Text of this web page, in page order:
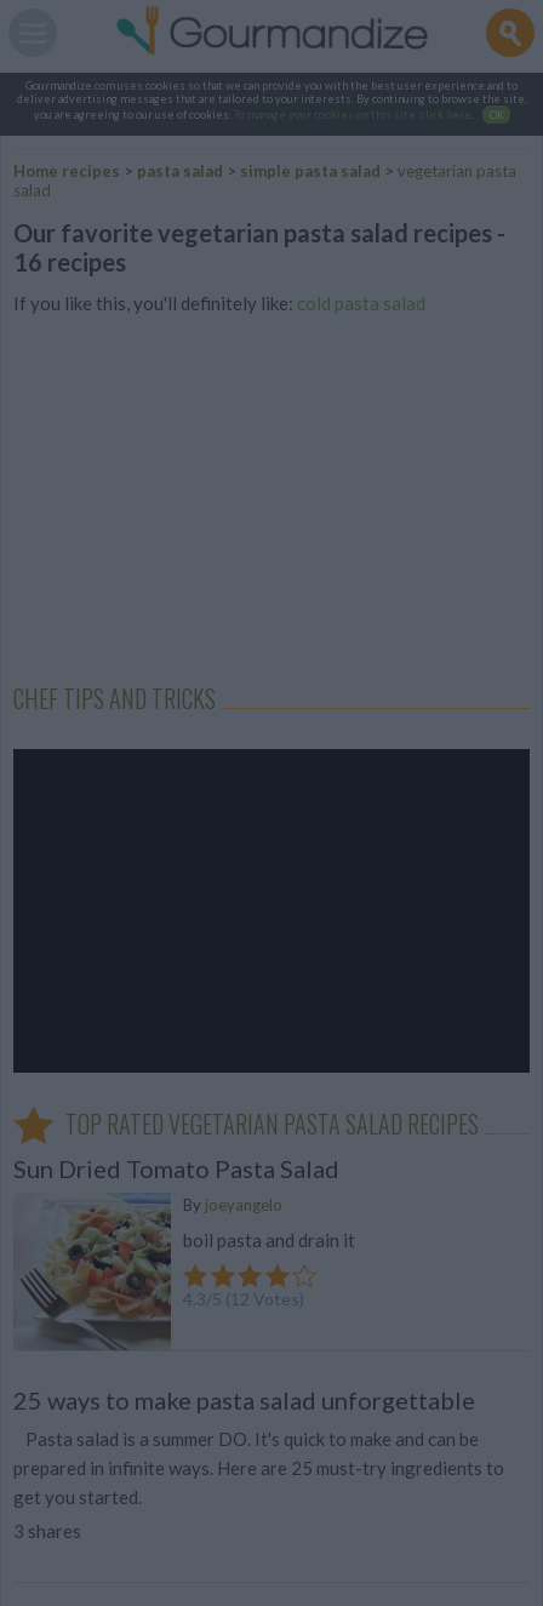
Gourmandize.com uses cookies so that we can provide you with the best user experience and to
deliver advertising messages that are tailored to your interests. By continuing to browse the site,
you are agreeing to our use of cookies.
To manage your cookies on this site, click here OK
Home recipes > pasta salad > simple pasta salad > vegetarian pasta
salad
Our favorite vegetarian pasta salad recipes -
16 recipes
If you like this, you'll definitely like: cold pasta salad
CHEF TIPS AND TRICKS
TOP RATED VEGETARIAN PASTA SALAD RECIPES
Sun Dried Tomato Pasta Salad
By joeyangelo
boil pasta and drain it
4.3/5 (12 Votes)
25 ways to make pasta salad unforgettable
Pasta salad is a summer DO. It's quick to make and can be
prepared in infinite ways. Here are 25 must-try ingredients to
get you started.
3 shares